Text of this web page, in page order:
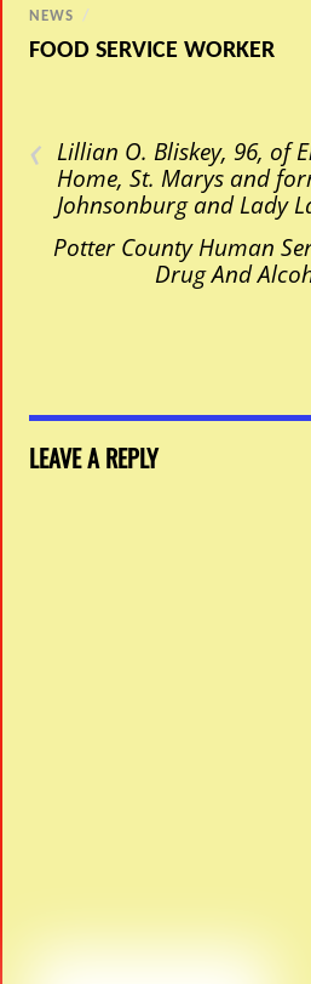
NEWS /
FOOD SERVICE WORKER
‹ Lillian O. Bliskey, 96, of
Home, St. Marys and
Johnsonburg and Lady
Potter County Human
Drug And
LEAVE A REPLY